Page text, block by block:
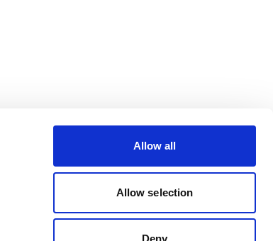
Allow all
Allow selection
Deny